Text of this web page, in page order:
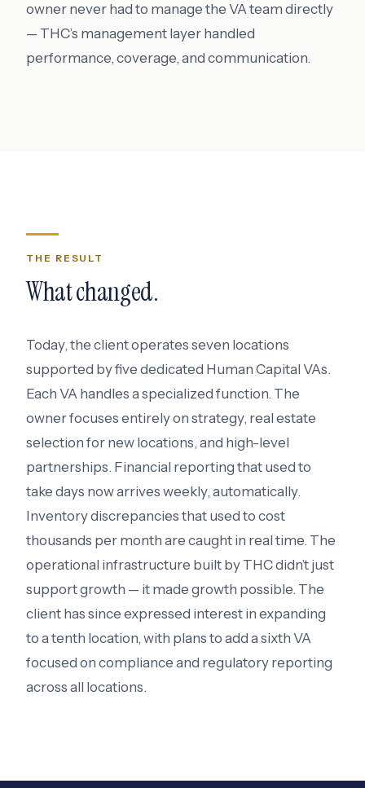
owner never had to manage the VA team directly
— THC’s management layer handled
performance, coverage, and communication.
THE RESULT
What changed.
Today, the client operates seven locations
supported by five dedicated Human Capital VAs.
Each VA handles a specialized function. The
owner focuses entirely on strategy, real estate
selection for new locations, and high-level
partnerships. Financial reporting that used to
take days now arrives weekly, automatically.
Inventory discrepancies that used to cost
thousands per month are caught in real time. The
operational infrastructure built by THC didn’t just
support growth — it made growth possible. The
client has since expressed interest in expanding
to a tenth location, with plans to add a sixth VA
focused on compliance and regulatory reporting
across all locations.